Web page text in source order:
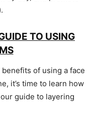
TO USING
of using a face
it’s time to learn how
guide to layering